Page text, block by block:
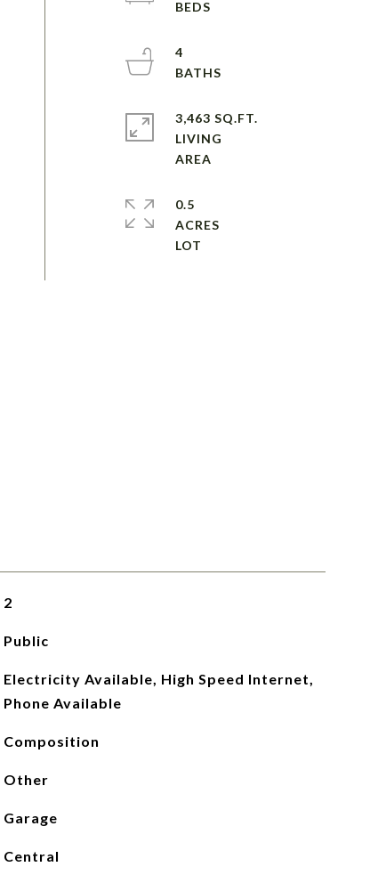
4
3,463 SQ.FT.
LIVING
0.5
ACRES
2
Public
Electricity Available, High Speed Internet,
Phone Available
Composition
Other
Garage
Central